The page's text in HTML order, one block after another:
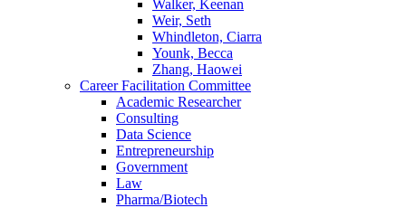
Walker, Keenan
Weir, Seth
Whindleton, Ciarra
Younk, Becca
Zhang, Haowei
Career Facilitation Committee
Academic Researcher
Consulting
Data Science
Entrepreneurship
Government
Law
Pharma/Biotech